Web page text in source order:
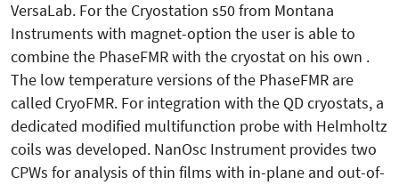
VersaLab. For the Cryostation s50 from Montana
Instruments with magnet-option the user is able to
combine the PhaseFMR with the cryostat on his own .
The low temperature versions of the PhaseFMR are
called CryoFMR. For integration with the QD cryostats, a
dedicated modified multifunction probe with Helmholtz
coils was developed. NanOsc Instrument provides two
CPWs for analysis of thin films with in-plane and out-of-